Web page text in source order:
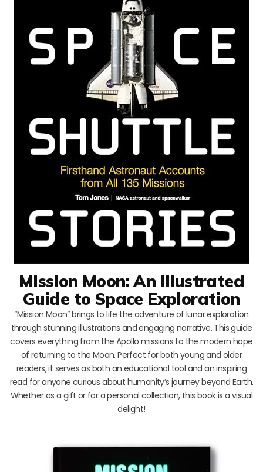
Mission Moon: An Illustrated
Guide to Space Exploration
“Mission Moon” brings to life the adventure of lunar exploration
through stunning illustrations and engaging narrative. This guide
covers everything from the Apollo missions to the modern hope
of returning to the Moon. Perfect for both young and older
readers, it serves as both an educational tool and an inspiring
read for anyone curious about humanity’s journey beyond Earth.
Whether as a gift or for a personal collection, this book is a visual
delight!